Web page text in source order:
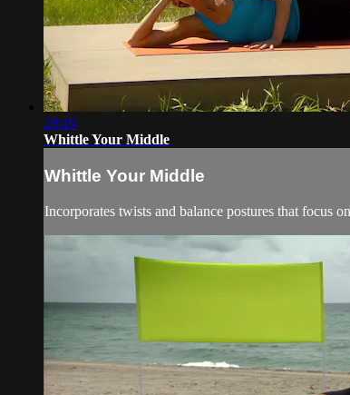
29:16
Whittle Your Middle
Whittle Your Middle
Incorporates twists and balance postures that focus